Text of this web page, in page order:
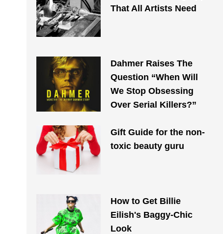
That All Artists Need
Dahmer Raises The
Question “When Will
We Stop Obsessing
Over Serial Killers?”
Gift Guide for the non-
toxic beauty guru
How to Get Billie
Eilish's Baggy-Chic
Look